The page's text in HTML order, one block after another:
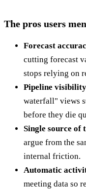
The pros users
Forecast
cutting forecast
stops relying on
Pipeline
waterfall" views
before they die
Single source of
argue from the
internal friction.
Automatic
meeting data so